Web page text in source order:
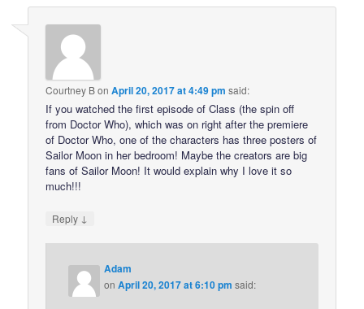
Courtney BonApril 20, 2017 at 4:49 pm said:
If you watched the first episode of Class (the spin off
from Doctor Who), which was on right after the premiere
of Doctor Who, one of the characters has three posters of
Sailor Moon in her bedroom! Maybe the creators are big
fans of Sailor Moon! It would explain why I love it so
much!!!
Reply ↓
Adam
onApril 20, 2017 at 6:10 pm said: